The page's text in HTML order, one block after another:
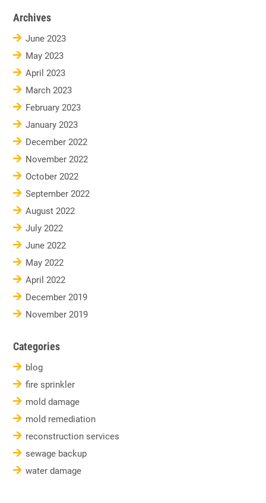
Archives
June 2023
May 2023
April 2023
March 2023
February 2023
January 2023
December 2022
November 2022
October 2022
September 2022
August 2022
July 2022
June 2022
May 2022
April 2022
December 2019
November 2019
Categories
blog
fire sprinkler
mold damage
mold remediation
reconstruction services
sewage backup
water damage